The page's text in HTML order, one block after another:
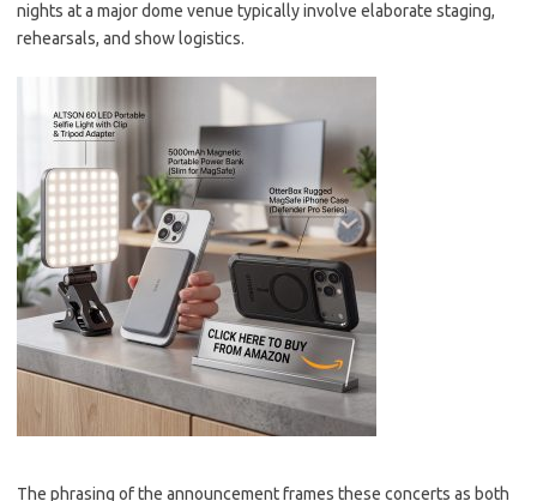
nights at a major dome venue typically involve elaborate staging,
rehearsals, and show logistics.
The phrasing of the announcement frames these concerts as both